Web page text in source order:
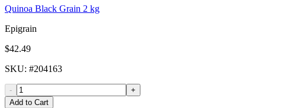
Quinoa Black Grain 2 kg
Epigrain
$42.49
SKU: #204163
-
+
Add to Cart